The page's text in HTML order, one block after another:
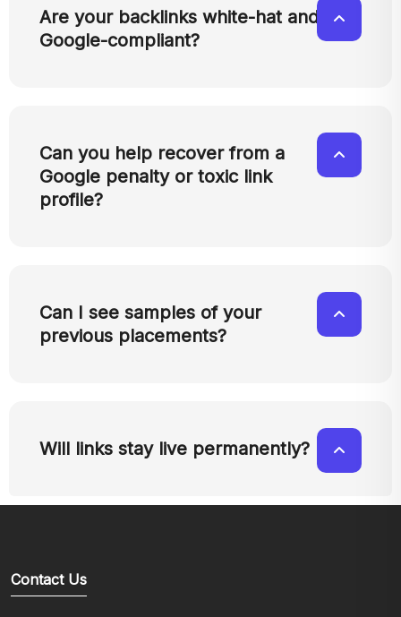
Are your backlinks white-hat and
Google-compliant?
Can you help recover from a
Google penalty or toxic link
profile?
Can I see samples of your
previous placements?
Will links stay live permanently?
Contact Us